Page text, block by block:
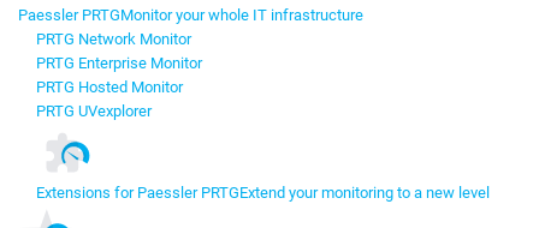
Paessler PRTGMonitor your whole IT infrastructure
PRTG Network Monitor
PRTG Enterprise Monitor
PRTG Hosted Monitor
PRTG UVexplorer
Extensions for Paessler PRTGExtend your monitoring to a new level